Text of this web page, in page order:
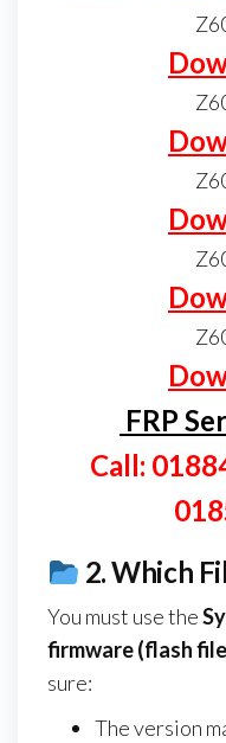
FRP
Call:
2.Which
You must use the
firmware (flash
sure:
The version